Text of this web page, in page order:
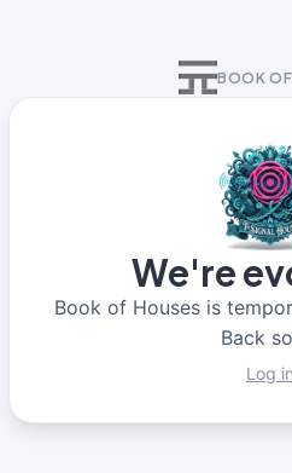
BOOK
We're
Book of Houses is
Back
Log in